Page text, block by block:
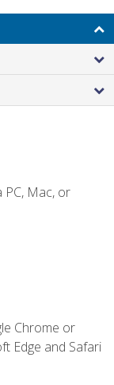
Mac, or
Chrome or
Edge and Safari